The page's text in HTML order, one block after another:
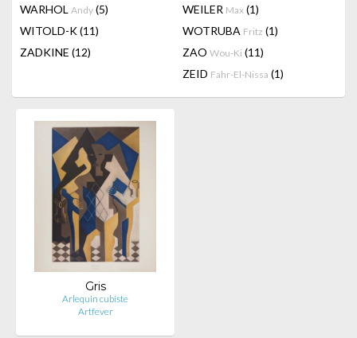
WARHOL Andy (5) WEILER Max (1)
WITOLD-K(11) WOTRUBA Fritz (1)
ZADKINE (12) ZAO Wou-Ki (11)
ZEID Fahr-El-Nissa (1)
Gris
Arlequin cubiste
Artfever